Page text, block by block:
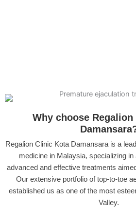
Why choose
Regalion Clinic Kota Damansara is a
medicine in Malaysia, specializing
advanced and effective treatments
Our extensive portfolio of top-to-toe
established us as one of the most
Valley.